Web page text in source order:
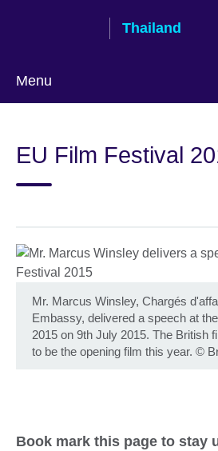
Thailand
Menu
EU Film Festival
Mr. Marcus Winsley, Chargés
Embassy, delivered a speech at
2015 on 9th July 2015. The British
to be the opening film this year. ©
Book mark this page to stay